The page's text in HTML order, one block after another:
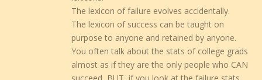
The lexicon of failure evolves accidentally.
The lexicon of success can be taught on
purpose to anyone and retained by anyone.
You often talk about the stats of college grads
almost as if they are the only people who CAN